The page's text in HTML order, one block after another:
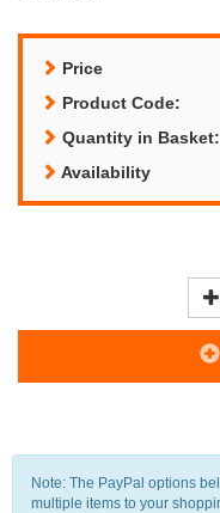
Price
Product Code:
Quantity in Basket:
Availability
Note: The PayPal options
multiple items to your